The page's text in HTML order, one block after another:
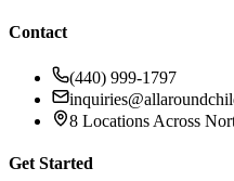
Contact
(440) 999-1797
8 Locations Across
Get Started